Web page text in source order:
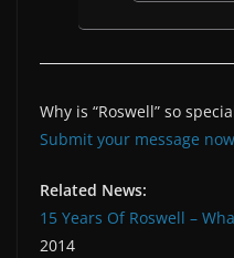
Why is “Roswell” so
Submit your message
Related News:
15 Years Of Roswell –
2014